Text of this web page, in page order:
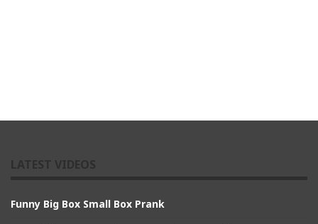
Funny Big Box Small Box Prank